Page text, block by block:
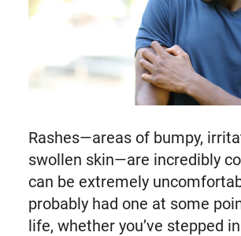
Rashes—areas of bumpy,
swollen skin—are incredibly
can be extremely
probably had one at some
life, whether you’ve stepped